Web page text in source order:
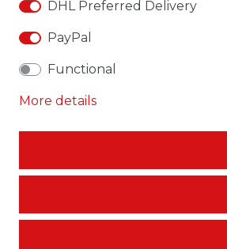
DHL Preferred Delivery
PayPal
Functional
More details